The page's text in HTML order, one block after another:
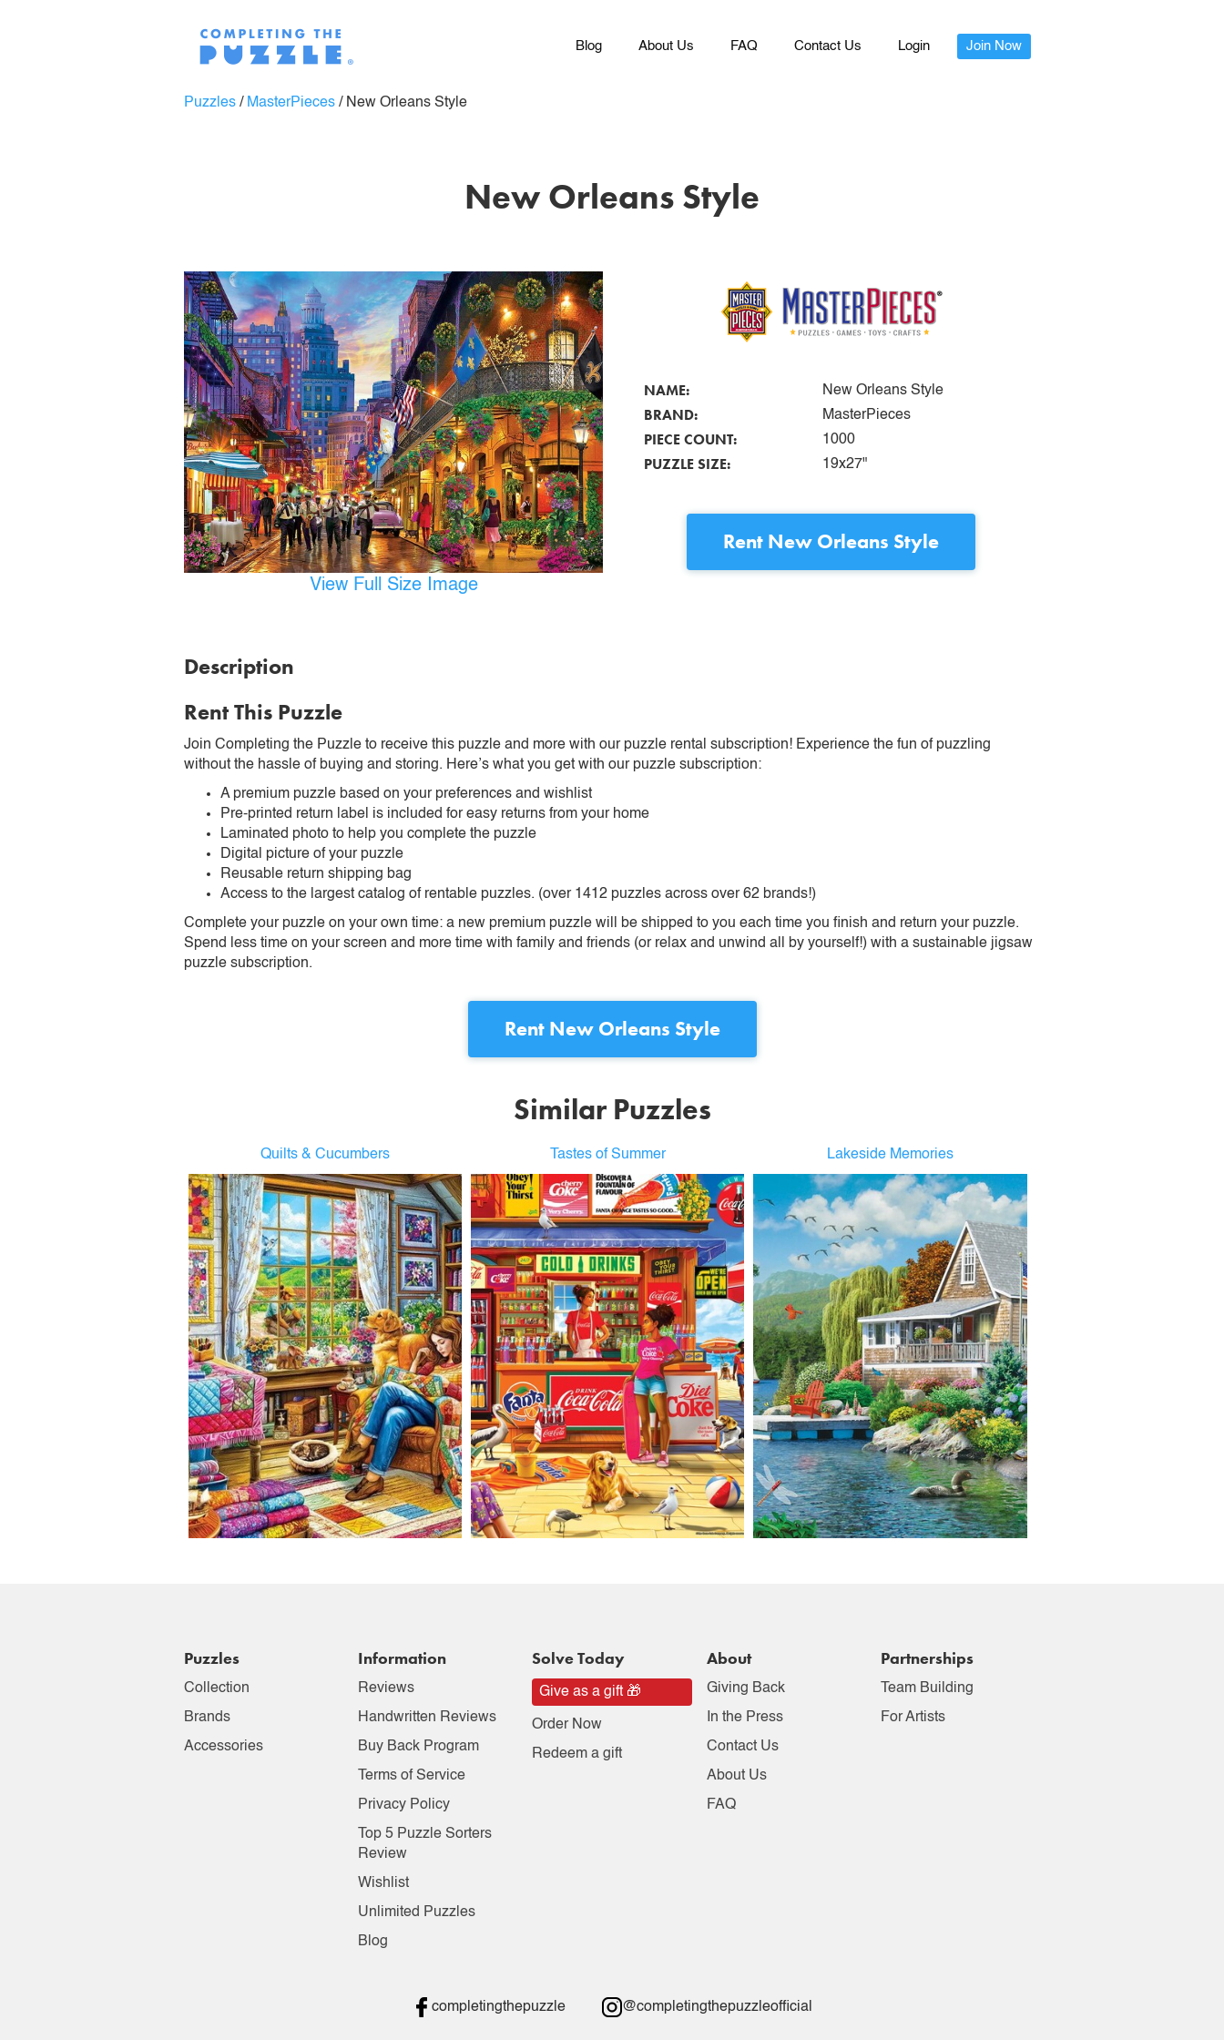
Blog About Us FAQ Contact Us Login Join Now
Puzzles / MasterPieces / New Orleans Style
New Orleans Style
View Full Size Image
NAME: New Orleans Style
BRAND: MasterPieces
PIECE COUNT: 1000
PUZZLE SIZE: 19x27"
Rent New Orleans Style
Description
Rent This Puzzle
Join Completing the Puzzle to receive this puzzle and more with our puzzle rental subscription! Experience the fun of puzzling
without the hassle of buying and storing. Here’s what you get with our puzzle subscription:
A premium puzzle based on your preferences and wishlist
Pre-printed return label is included for easy returns from your home
Laminated photo to help you complete the puzzle
Digital picture of your puzzle
Reusable return shipping bag
Access to the largest catalog of rentable puzzles. (over 1412 puzzles across over 62 brands!)
Complete your puzzle on your own time: a new premium puzzle will be shipped to you each time you finish and return your puzzle.
Spend less time on your screen and more time with family and friends (or relax and unwind all by yourself!) with a sustainable jigsaw
puzzle subscription.
Rent New Orleans Style
Similar Puzzles
Quilts & Cucumbers Tastes of Summer Lakeside Memories
Puzzles
Collection
Brands
Accessories
Information
Reviews
Handwritten Reviews
Buy Back Program
Terms of Service
Privacy Policy
Top 5 Puzzle Sorters
Review
Wishlist
Unlimited Puzzles
Blog
Solve Today
Give as a gift 🎁
Order Now
Redeem a gift
About
Giving Back
In the Press
Contact Us
About Us
FAQ
Partnerships
Team Building
For Artists
completingthepuzzle @completingthepuzzleofficial